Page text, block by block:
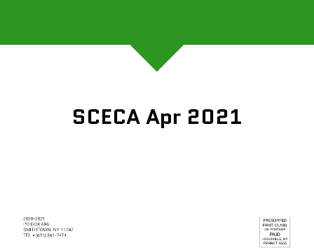
SCECA Apr 2021